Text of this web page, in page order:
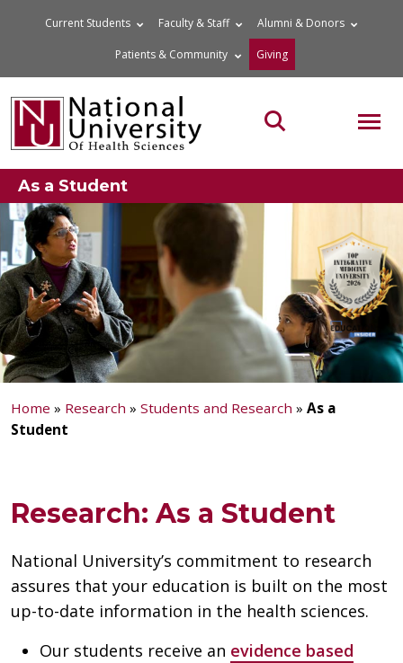
Current Students Faculty & Staff Alumni & Donors
Patients & Community Giving
Search the site
As a Student
Home » Research » Students and Research » As a
Student
Research: As a Student
National University’s commitment to research
assures that your education is built on the most
up-to-date information in the health sciences.
Our students receive an evidence based